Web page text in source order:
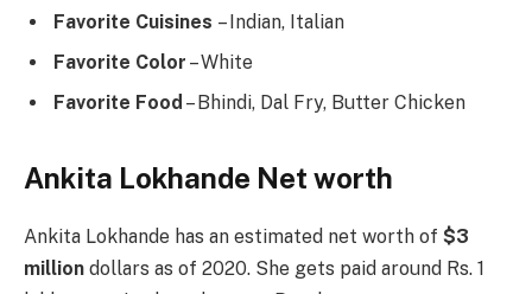
Favorite Cuisines – Indian, Italian
Favorite Color – White
Favorite Food – Bhindi, Dal Fry, Butter Chicken
Ankita Lokhande Net worth
Ankita Lokhande has an estimated net worth of $3
million dollars as of 2020. She gets paid around Rs. 1